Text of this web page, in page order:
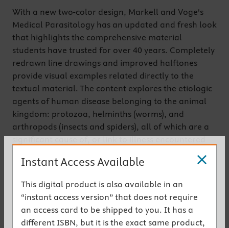
With a new two-color design, Markell and Voge's
Medical Parasitology has an updated and fresh look
that highlights the comprehensive material
students have trusted for over 40 years. Completely
redrawn line drawings and improved halftones
provide visual examples related directly to the
textual material. The content explores the etiologic
agents of human disease belonging to the animal
kingdom: protozoa, helminths (worms), and
arthropods (insects and spiders), all of which are a
significant cause of, or link to illness encountered
addition to providing detailed descriptions of these
cause, their modes of acquisition, transmission and
epidemiology, and their pathogenesis, diagnosis,
treatment and prevention.
Instant Access Available
This digital product is also available in an
“instant access version” that does not require
an access card to be shipped to you. It has a
different ISBN, but it is the exact same product,